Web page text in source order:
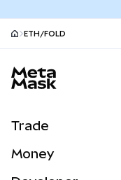
ETH/FOLD
Trade
Money